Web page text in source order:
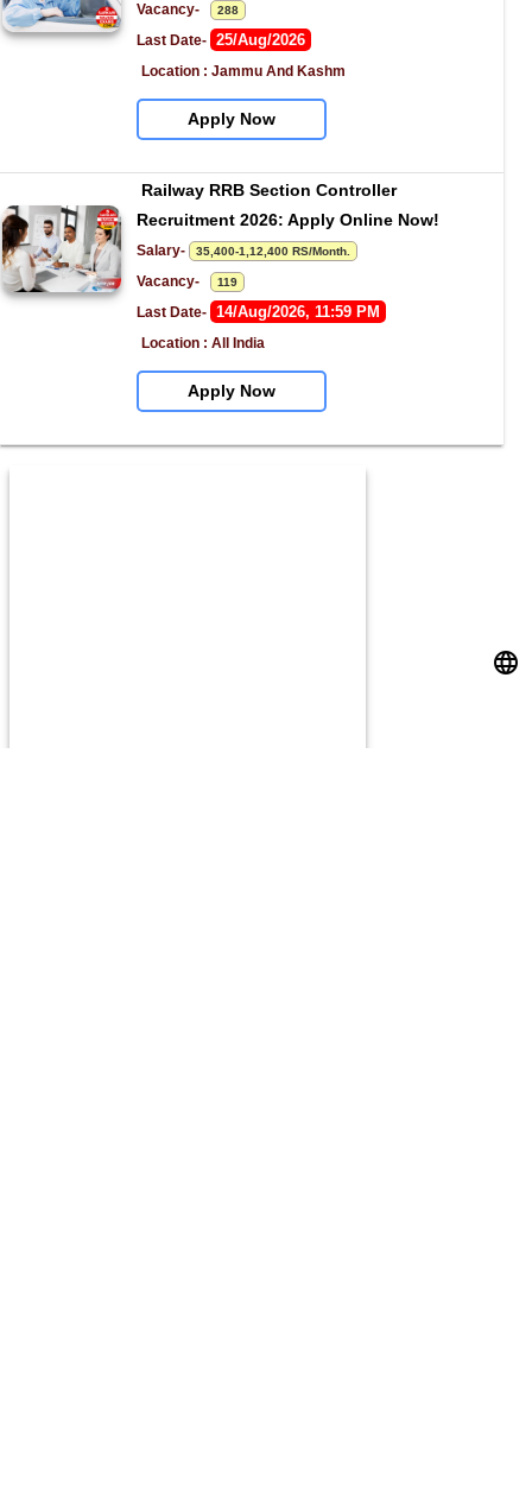
Vacancy- 288
Last Date- 25/Aug/2026
Location : Jammu And Kashm
Apply Now
Railway RRB Section Controller
Recruitment 2026: Apply Online Now!
Salary- 35,400-1,12,400 RS/Month.
Vacancy- 119
Last Date- 14/Aug/2026, 11:59 PM
Location : All India
Apply Now